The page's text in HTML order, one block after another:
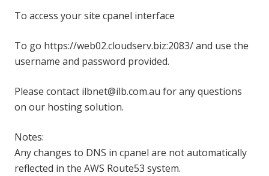
To access your site cpanel interface
To go https://web02.cloudserv.biz:2083/ and use the
username and password provided.
Please contact ilbnet@ilb.com.au for any questions
on our hosting solution.
Notes:
Any changes to DNS in cpanel are not automatically
reflected in the AWS Route53 system.